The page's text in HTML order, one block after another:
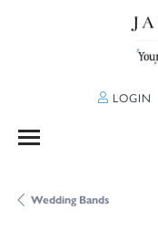
LOGIN
Wedding Bands